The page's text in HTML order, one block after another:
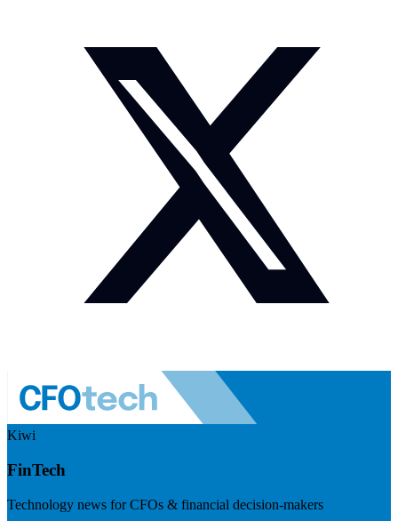
Kiwi
FinTech
Technology news for CFOs & financial decision-makers